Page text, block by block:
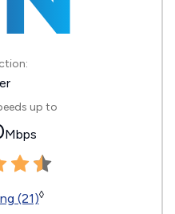
up to
Mbps
(21)◊